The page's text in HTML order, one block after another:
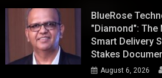
BlueRose
"Diamond": The
Smart Delivery
Stakes
August 6, 2026